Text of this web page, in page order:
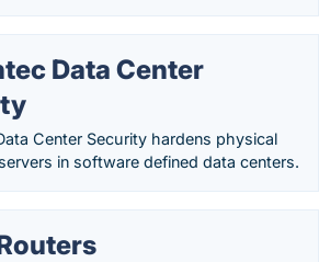
Data Center
Center Security hardens physical
in software defined data centers.